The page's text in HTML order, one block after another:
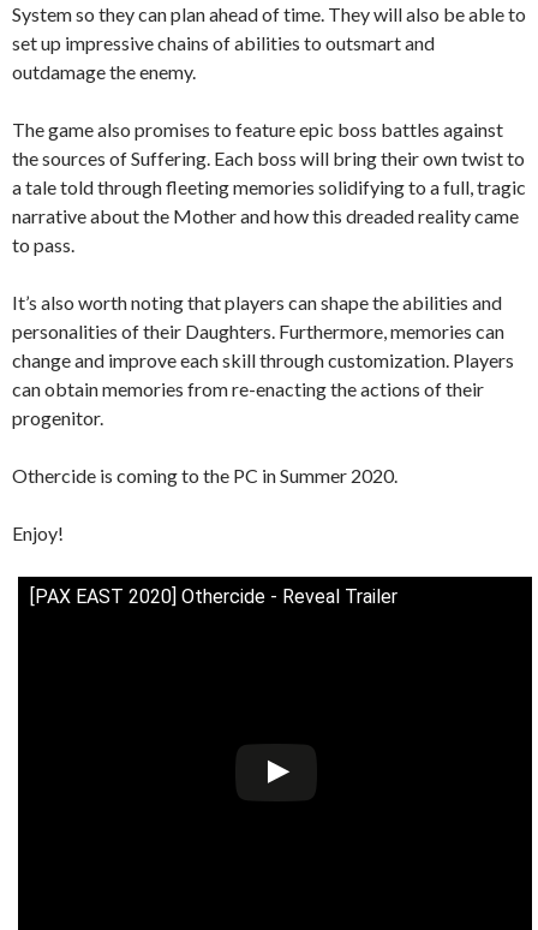
System so they can plan ahead of time. They will also be able to
set up impressive chains of abilities to outsmart and
outdamage the enemy.
The game also promises to feature epic boss battles against
the sources of Suffering. Each boss will bring their own twist to
a tale told through fleeting memories solidifying to a full, tragic
narrative about the Mother and how this dreaded reality came
to pass.
It’s also worth noting that players can shape the abilities and
personalities of their Daughters. Furthermore, memories can
change and improve each skill through customization. Players
can obtain memories from re-enacting the actions of their
progenitor.
Othercide is coming to the PC in Summer 2020.
Enjoy!
[PAX EAST 2020] Othercide - Reveal Trailer